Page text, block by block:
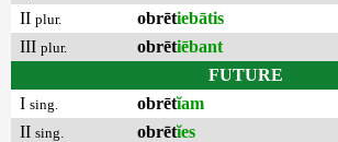
II plur. obrētiebātis
III plur. obrētiēbant
FUTURE
I sing. obrētĭam
II sing. obrētĭes